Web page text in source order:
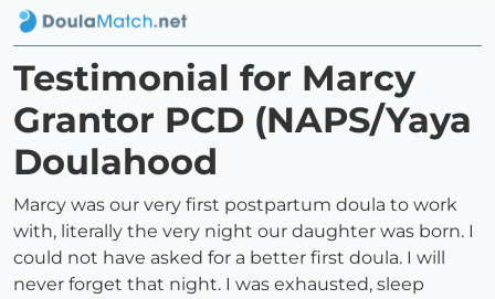
Testimonial for Marcy
Grantor PCD (NAPS/Yaya
Doulahood
Marcy was our very first postpartum doula to work
with, literally the very night our daughter was born. I
could not have asked for a better first doula. I will
never forget that night. I was exhausted, sleep